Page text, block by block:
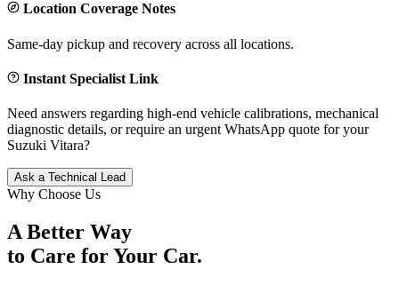
Location Coverage Notes
Same-day pickup and recovery across all locations.
Instant Specialist Link
Need answers regarding high-end vehicle calibrations, mechanical
diagnostic details, or require an urgent WhatsApp quote for your
Suzuki Vitara?
Ask a Technical Lead
Why Choose Us
A Better Way
to Care forYour Car.